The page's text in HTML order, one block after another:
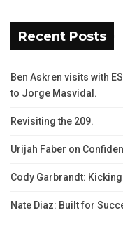
Recent Posts
Ben Askren visits with
to Jorge Masvidal.
Revisiting the 209.
Urijah Faber on
Cody Garbrandt:
Nate Diaz: Built for